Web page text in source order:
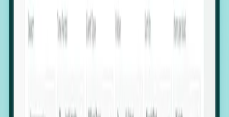
Hiring Velocity: Monitor changes in employee